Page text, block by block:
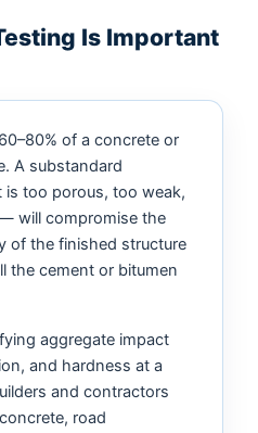
Is Important
of a concrete or
A substandard
too porous, too weak,
will compromise the
of the finished structure
the cement or bitumen
aggregate impact
and hardness at a
and contractors
road